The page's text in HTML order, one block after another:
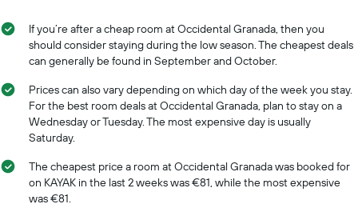
average
price
of
room
stay
The
chart
axis
displaying
number
of
days
If you’re after a cheap room at Occidental Granada, then you
should consider staying during the low season. The cheapest deals
can generally be found in September and October.
Prices can also vary depending on which day of the week you stay.
For the best room deals at Occidental Granada, plan to stay on a
Wednesday or Tuesday. The most expensive day is usually
Saturday.
The cheapest price a room at Occidental Granada was booked for
on KAYAK in the last 2 weeks was €81, while the most expensive
was €81.